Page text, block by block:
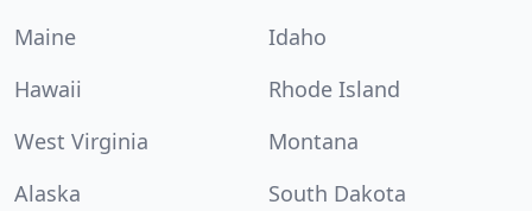
Maine
Idaho
Hawaii
Rhode Island
West Virginia
Montana
Alaska
South Dakota